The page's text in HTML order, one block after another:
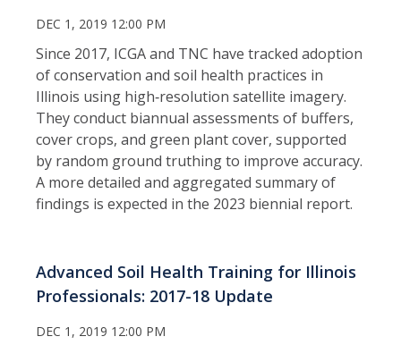
DEC 1, 2019 12:00 PM
Since 2017, ICGA and TNC have tracked adoption
of conservation and soil health practices in
Illinois using high‑resolution satellite imagery.
They conduct biannual assessments of buffers,
cover crops, and green plant cover, supported
by random ground truthing to improve accuracy.
A more detailed and aggregated summary of
findings is expected in the 2023 biennial report.
Advanced Soil Health Training for Illinois
Professionals: 2017-18 Update
DEC 1, 2019 12:00 PM